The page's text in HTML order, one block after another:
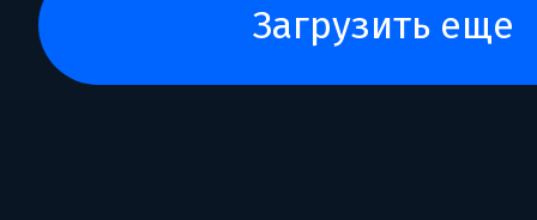
загрузить еще